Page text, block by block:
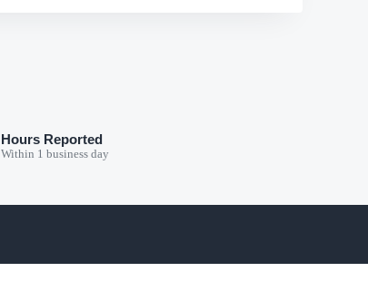
Hours Reported
Within 1 business day